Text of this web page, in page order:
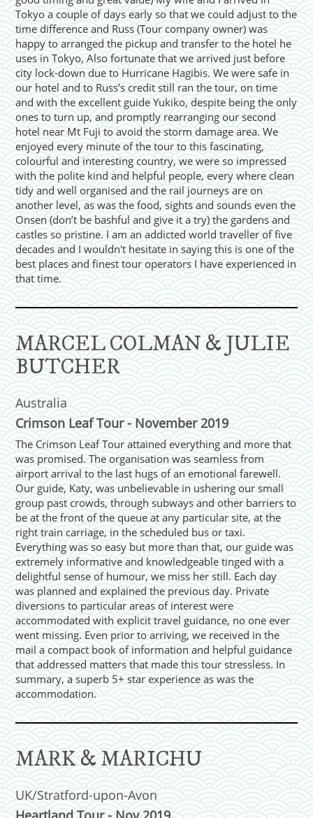
Tokyo a couple of days early so that we could adjust to the
time difference and Russ (Tour company owner) was
happy to arranged the pickup and transfer to the hotel he
uses in Tokyo, Also fortunate that we arrived just before
city lock-down due to Hurricane Hagibis. We were safe in
our hotel and to Russ’s credit still ran the tour, on time
and with the excellent guide Yukiko, despite being the only
ones to turn up, and promptly rearranging our second
hotel near Mt Fuji to avoid the storm damage area. We
enjoyed every minute of the tour to this fascinating,
colourful and interesting country, we were so impressed
with the polite kind and helpful people, every where clean
tidy and well organised and the rail journeys are on
another level, as was the food, sights and sounds even the
Onsen (don’t be bashful and give it a try) the gardens and
castles so pristine. I am an addicted world traveller of five
decades and I wouldn't hesitate in saying this is one of the
best places and finest tour operators I have experienced in
that time.
MARCEL COLMAN & JULIE
BUTCHER
Australia
Crimson Leaf Tour - November 2019
The Crimson Leaf Tour attained everything and more that
was promised. The organisation was seamless from
airport arrival to the last hugs of an emotional farewell.
Our guide, Katy, was unbelievable in ushering our small
group past crowds, through subways and other barriers to
be at the front of the queue at any particular site, at the
right train carriage, in the scheduled bus or taxi.
Everything was so easy but more than that, our guide was
extremely informative and knowledgeable tinged with a
delightful sense of humour, we miss her still. Each day
was planned and explained the previous day. Private
diversions to particular areas of interest were
accommodated with explicit travel guidance, no one ever
went missing. Even prior to arriving, we received in the
mail a compact book of information and helpful guidance
that addressed matters that made this tour stressless. In
summary, a superb 5+ star experience as was the
accommodation.
MARK & MARICHU
UK/Stratford-upon-Avon